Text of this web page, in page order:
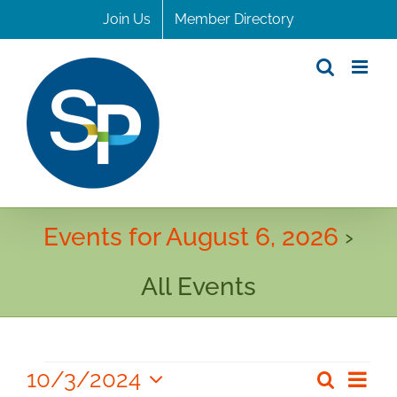
to
Join Us Member Directory
Events for August 6, 2026 ›
All Events
Events
Search
Day
10/3/2024